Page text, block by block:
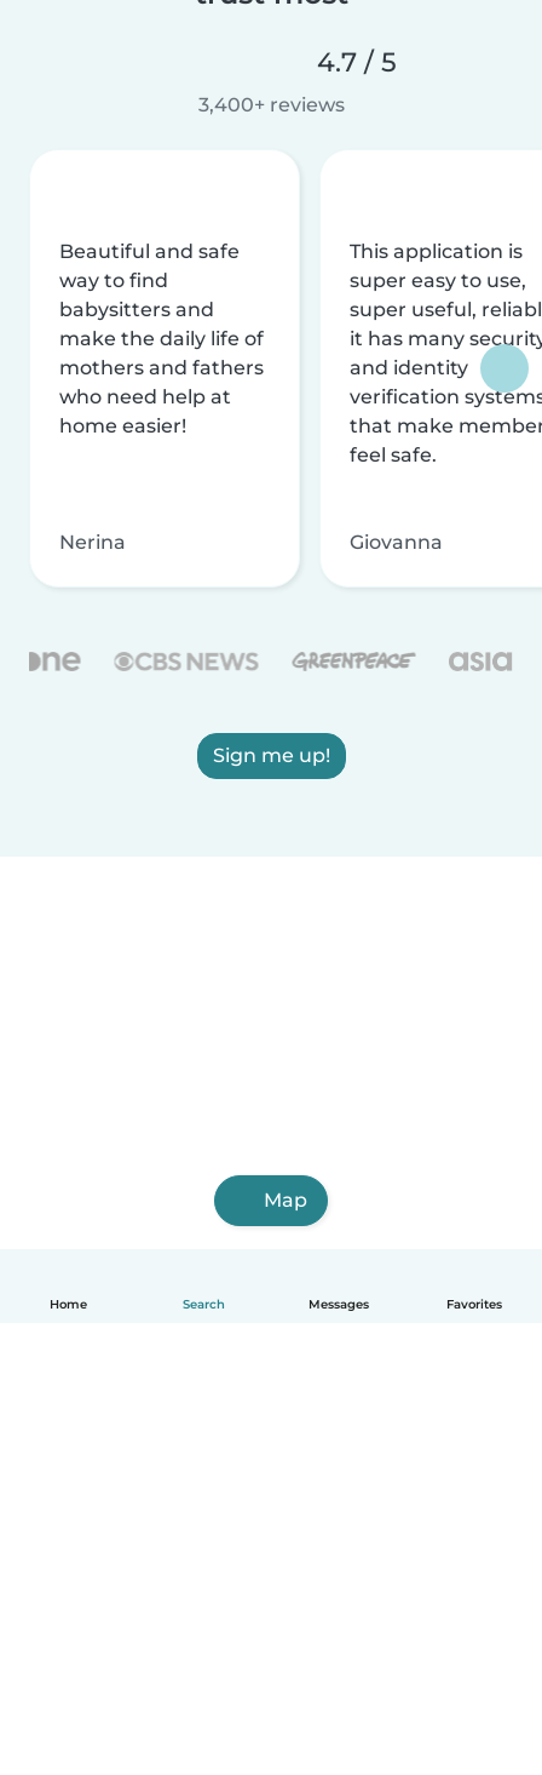
Home Search Messages Favorites
4.7 / 5
3,400+ reviews
Beautiful and safe
way to find
babysitters and
make the daily life of
mothers and fathers
who need help at
home easier!
Nerina
This application is
super easy to use,
super useful,
it has many
and identity
verification
that make
feel safe.
Giovanna
Sign me up!
Map